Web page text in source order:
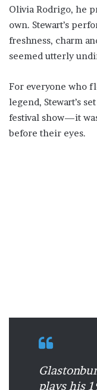
Olivia Rodrigo, he
own. Stewart’s
freshness, charm
seemed utterly
For everyone who
legend, Stewart’s
festival show—it
before their eyes.
plays his